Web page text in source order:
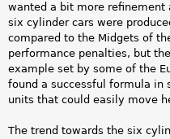
wanted a bit more refinement
six cylinder cars were
compared to the Midgets of
performance penalties, but
example set by some of the
found a successful formula in
units that could easily move
The trend towards the six